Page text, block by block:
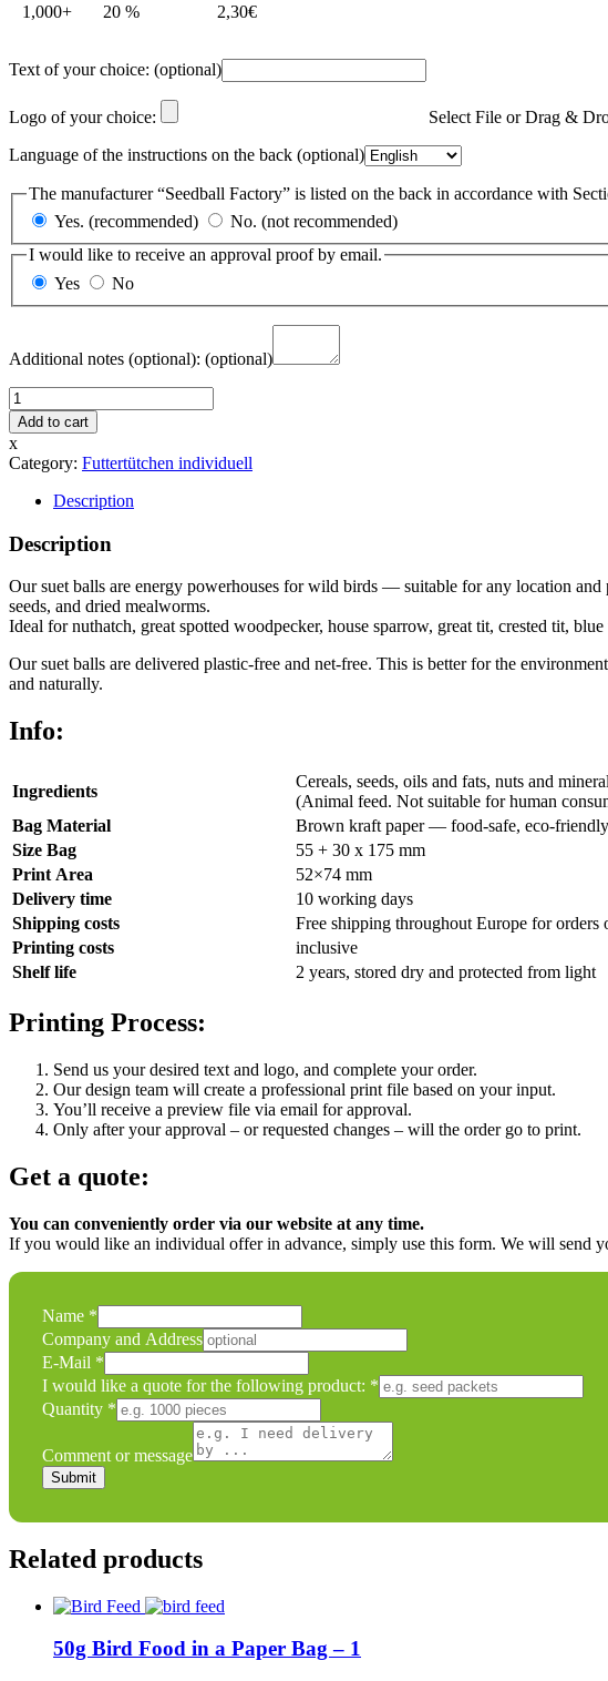
1,000+ 20 % 2,30€
Text of your choice: (optional)
Logo of your choice:
Select File or Drag &
Language of the instructions on the back (optional)
The manufacturer “Seedball Factory” is listed on the back in accordance with
Yes. (recommended)
No. (not recommended)
I would like to receive an approval proof by email.
Yes
No
Additional notes (optional): (optional)
3
Suet
Balls
in
Paper
Bag
Design
Template
quantity
Add to cart
x
Category: Futtertütchen individuell
Description
Description
Our suet balls are energy powerhouses for wild birds — suitable for any location
seeds, and dried mealworms.
Ideal for nuthatch, great spotted woodpecker, house sparrow, great tit, crested tit,
Our suet balls are delivered plastic-free and net-free. This is better for the
and naturally.
Info:
Ingredients
Cereals, seeds, oils and fats, nuts and
(Animal feed. Not suitable for human
Bag Material
Brown kraft paper — food-safe, eco-
Size Bag
55 + 30 x 175 mm
Print Area
52×74 mm
Delivery time
10 working days
Shipping costs
Free shipping throughout Europe for orders
Printing costs
inclusive
Shelf life
2 years, stored dry and protected from light
Printing Process:
Send us your desired text and logo, and complete your order.
Our design team will create a professional print file based on your input.
You’ll receive a preview file via email for approval.
Only after your approval – or requested changes – will the order go to print.
Get a quote:
You can conveniently order via our website at any time.
If you would like an individual offer in advance, simply use this form. We will send
I
a
Name
Name *
Company and Address
E-Mail *
I would like a quote for the following product: *
Quantity *
Comment or message
Submit
Related products
50g Bird Food in a Paper Bag – 1